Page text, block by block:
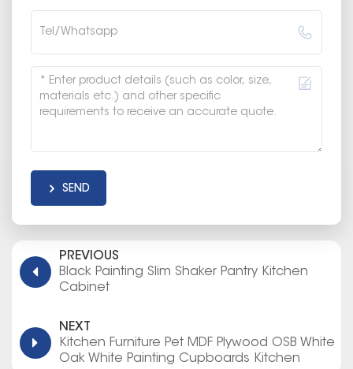
SEND
PREVIOUS
Black Painting Slim Shaker Pantry Kitchen
Cabinet
NEXT
Kitchen Furniture Pet MDF Plywood OSB White
Oak White Painting Cupboards Kitchen